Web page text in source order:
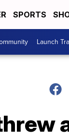
SPORTS
Launch